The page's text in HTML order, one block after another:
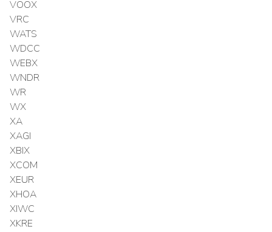
VOOX
VRC
WATS
WDCC
WEBX
WNDR
WR
WX
XA
XAGI
XBIX
XCOM
XEUR
XHOA
XIWC
XKRE